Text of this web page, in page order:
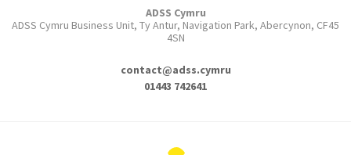
ADSS Cymru
ADSS Cymru Business Unit, Ty Antur, Navigation Park, Abercynon, CF45
4SN
contact@adss.cymru
01443 742641